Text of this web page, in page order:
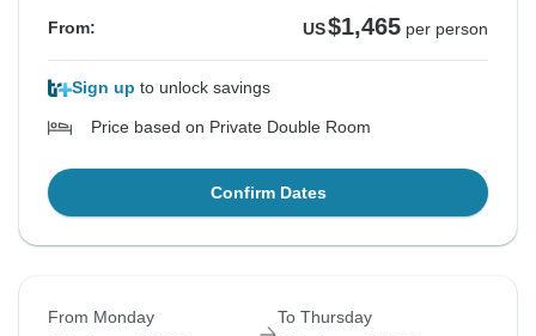
From: US$1,465 per person
Sign up to unlock savings
Price based on Private Double Room
Confirm Dates
From Monday To Thursday